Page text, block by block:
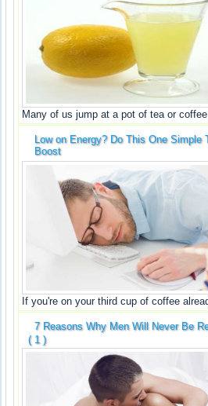
Many of us jump at a pot of tea or
Low on Energy? Do This One Simple
Boost
If you're on your third cup of coffee
7 Reasons Why Men Will Never Be
( 1 )